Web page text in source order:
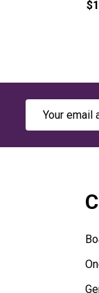
Email